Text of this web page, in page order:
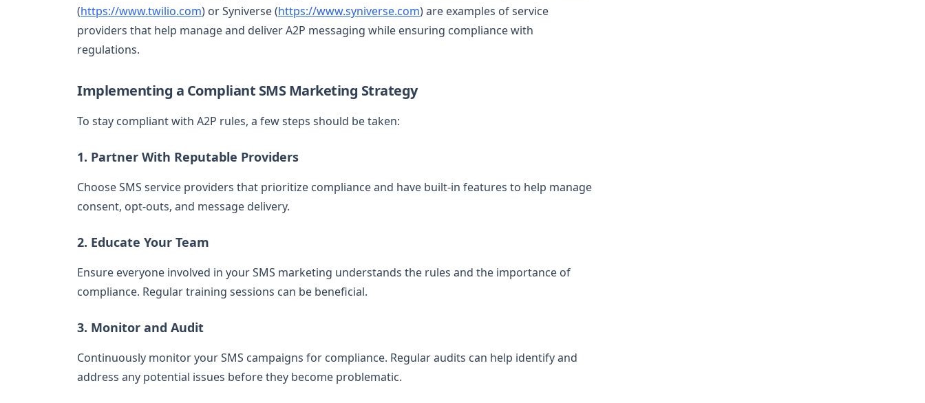
(https://www.twilio.com) or Syniverse (https://www.syniverse.com) are examples of service
providers that help manage and deliver A2P messaging while ensuring compliance with
regulations.
Implementing a Compliant SMS Marketing Strategy
To stay compliant with A2P rules, a few steps should be taken:
1. Partner With Reputable Providers
Choose SMS service providers that prioritize compliance and have built-in features to help manage
consent, opt-outs, and message delivery.
2. Educate Your Team
Ensure everyone involved in your SMS marketing understands the rules and the importance of
compliance. Regular training sessions can be beneficial.
3. Monitor and Audit
Continuously monitor your SMS campaigns for compliance. Regular audits can help identify and
address any potential issues before they become problematic.